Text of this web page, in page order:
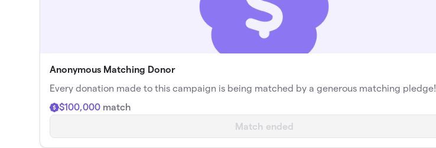
Anonymous Matching Donor
Every donation made to this campaign is being matched by a generous matching pledge!
Match ended
$100,000 match